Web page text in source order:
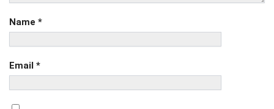
Name *
Email *